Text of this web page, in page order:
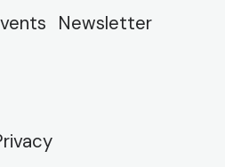
Newsletter